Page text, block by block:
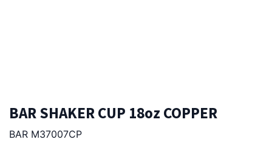
BAR SHAKER CUP 18oz COPPER
BAR M37007CP